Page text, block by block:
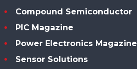
Compound Semiconductor
PIC Magazine
Power Electronics Magazine
Sensor Solutions